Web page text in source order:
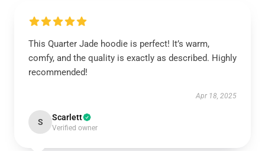
This Quarter Jade hoodie is perfect! It’s warm,
comfy, and the quality is exactly as described. Highly
recommended!
Apr 18, 2025
S Scarlett
Verified owner